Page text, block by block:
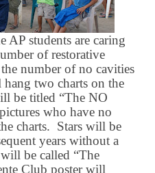
AP students are caring
of restorative
number of no cavities
two charts on the
be titled “The NO
who have no
charts. Stars will be
years without a
be called “The
Club poster will